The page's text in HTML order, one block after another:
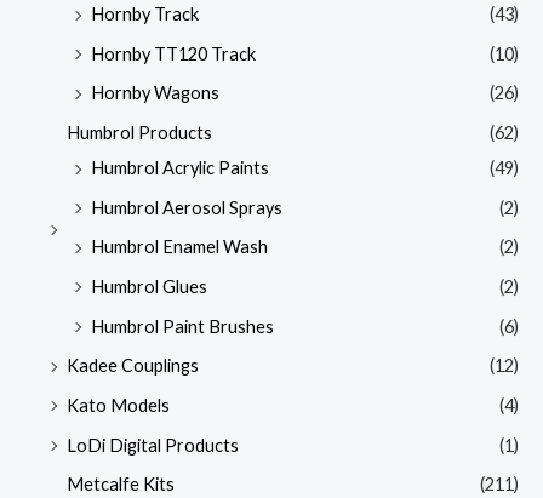
Hornby Track
(43)
Hornby TT120 Track
(10)
Hornby Wagons
(26)
Humbrol Products
(62)
Humbrol Acrylic Paints
(49)
Humbrol Aerosol Sprays
(2)
Humbrol Enamel Wash
(2)
Humbrol Glues
(2)
Humbrol Paint Brushes
(6)
Kadee Couplings
(12)
Kato Models
(4)
LoDi Digital Products
(1)
Metcalfe Kits
(211)